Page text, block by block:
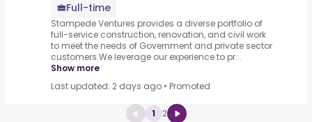
Full-time
Stampede Ventures provides a diverse portfolio of
full-service construction, renovation, and civil work
to meet the needs of Government and private sector
customers.We leverage our experience to pr...
Show more
Last updated: 2 days ago • Promoted
1 2